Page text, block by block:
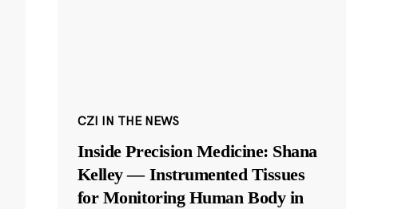
CZI IN THE NEWS
Inside Precision Medicine: Shana
Kelley — Instrumented Tissues
for Monitoring Human Body in